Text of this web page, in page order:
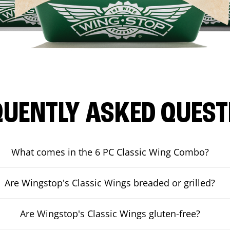
ASKED
What comes in the 6 PC Classic Wing Combo?
Are Wingstop's Classic Wings breaded or grilled?
Are Wingstop's Classic Wings gluten-free?